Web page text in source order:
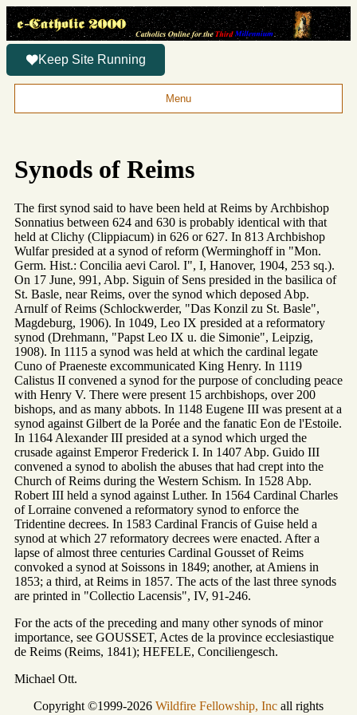
Keep Site Running
Menu
Synods of Reims
The first synod said to have been held at Reims by Archbishop
Sonnatius between 624 and 630 is probably identical with that
held at Clichy (Clippiacum) in 626 or 627. In 813 Archbishop
Wulfar presided at a synod of reform (Werminghoff in "Mon.
Germ. Hist.: Concilia aevi Carol. I", I, Hanover, 1904, 253 sq.).
On 17 June, 991, Abp. Siguin of Sens presided in the basilica of
St. Basle, near Reims, over the synod which deposed Abp.
Arnulf of Reims (Schlockwerder, "Das Konzil zu St. Basle",
Magdeburg, 1906). In 1049, Leo IX presided at a reformatory
synod (Drehmann, "Papst Leo IX u. die Simonie", Leipzig,
1908). In 1115 a synod was held at which the cardinal legate
Cuno of Praeneste excommunicated King Henry. In 1119
Calistus II convened a synod for the purpose of concluding peace
with Henry V. There were present 15 archbishops, over 200
bishops, and as many abbots. In 1148 Eugene III was present at a
synod against Gilbert de la Porée and the fanatic Eon de l'Estoile.
In 1164 Alexander III presided at a synod which urged the
crusade against Emperor Frederick I. In 1407 Abp. Guido III
convened a synod to abolish the abuses that had crept into the
Church of Reims during the Western Schism. In 1528 Abp.
Robert III held a synod against Luther. In 1564 Cardinal Charles
of Lorraine convened a reformatory synod to enforce the
Tridentine decrees. In 1583 Cardinal Francis of Guise held a
synod at which 27 reformatory decrees were enacted. After a
lapse of almost three centuries Cardinal Gousset of Reims
convoked a synod at Soissons in 1849; another, at Amiens in
1853; a third, at Reims in 1857. The acts of the last three synods
are printed in "Collectio Lacensis", IV, 91-246.
For the acts of the preceding and many other synods of minor
importance, see GOUSSET, Actes de la province ecclesiastique
de Reims (Reims, 1841); HEFELE, Conciliengesch.
Michael Ott.
Copyright ©1999-2026 Wildfire Fellowship, Inc all rights